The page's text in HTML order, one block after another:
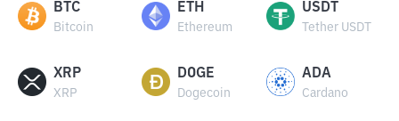
BTC
Bitcoin
ETH
Ethereum
USDT
Tether USDT
XRP
XRP
DOGE
Dogecoin
ADA
Cardano